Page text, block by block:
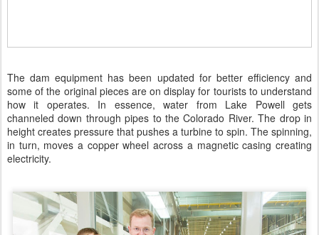
The dam equipment has been updated for better efficiency and
some of the original pieces are on display for tourists to understand
how it operates. In essence, water from Lake Powell gets
channeled down through pipes to the Colorado River. The drop in
height creates pressure that pushes a turbine to spin. The spinning,
in turn, moves a copper wheel across a magnetic casing creating
electricity.